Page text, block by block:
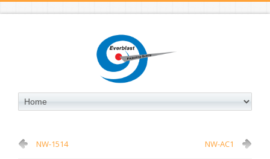
NW-1514 NW-AC1